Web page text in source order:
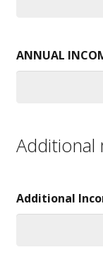
ANNUAL
Additional
Additional